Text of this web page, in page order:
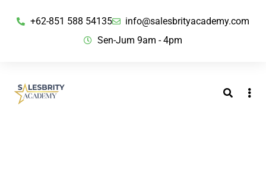
+62-851 588 54135
info@salesbrityacademy.com
Sen-Jum 9am - 4pm